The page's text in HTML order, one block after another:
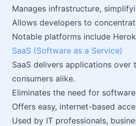
Manages infrastructure,
Allows developers to
Notable platforms include
SaaS (Software as a Service)
SaaS delivers applications over
consumers alike.
Eliminates the need for
Offers easy, internet-based
Used by IT professionals,